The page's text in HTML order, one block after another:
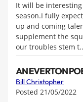
It will be
season.I fully
up and coming
supplement the
our troubles stem
AN EVERTON
Bill Christopher
Posted 21/05/2022